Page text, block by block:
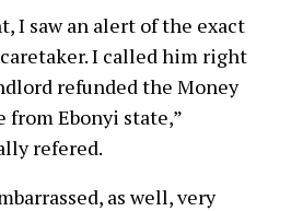
I saw an alert of the exact
I called him right
refunded the Money
from Ebonyi state,”
refered.
as well, very